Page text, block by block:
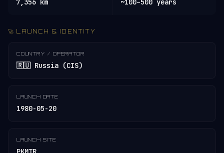
7,356 km ~100–500 years
🚀 LAUNCH & IDENTITY
COUNTRY / OPERATOR
🇷🇺 Russia (CIS)
LAUNCH DATE
1980-05-20
LAUNCH SITE